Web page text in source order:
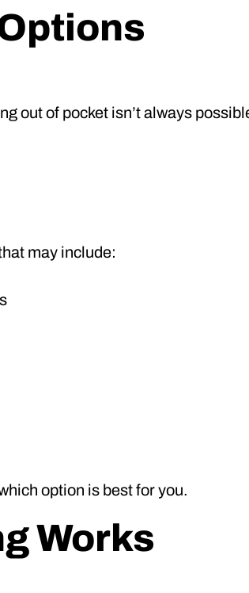
out of pocket isn’t always
may include:
option is best for you.
Works